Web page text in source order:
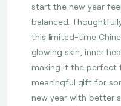
start the new year
balanced.
this limited-time
glowing skin, inner
making it the perfect
meaningful gift for
new year with better